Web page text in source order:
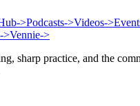
->Podcasts->Videos->
->Vennie->
sharp practice, and the